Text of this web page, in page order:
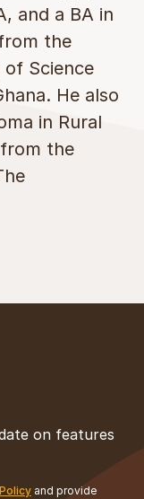
and a BA in
the
Science
He also
in Rural
the
on features
and provide